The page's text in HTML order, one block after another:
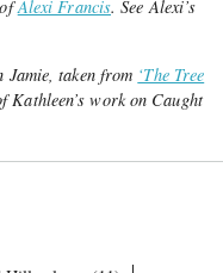
Alexi Francis. See Alexi’s
Jamie, taken from ‘The Tree
Kathleen’s work on Caught